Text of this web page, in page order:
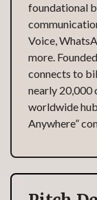
foundational
Voice,
more.
connects to
nearly 20,000
worldwide
Anywhere”